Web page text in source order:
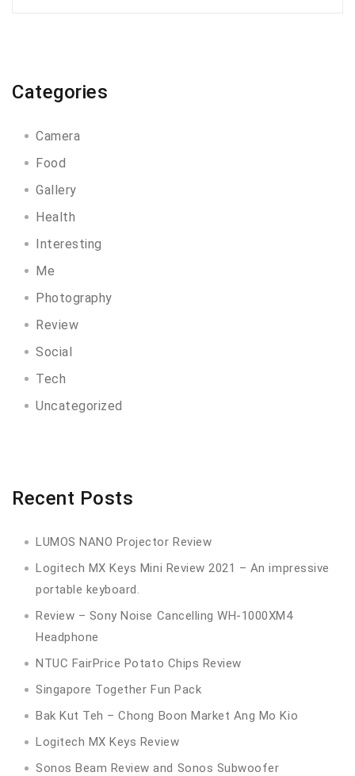
Categories
Camera
Food
Gallery
Health
Interesting
Me
Photography
Review
Social
Tech
Uncategorized
Recent Posts
LUMOS NANO Projector Review
Logitech MX Keys Mini Review 2021 – An impressive
portable keyboard.
Review – Sony Noise Cancelling WH-1000XM4
Headphone
NTUC FairPrice Potato Chips Review
Singapore Together Fun Pack
Bak Kut Teh – Chong Boon Market Ang Mo Kio
Logitech MX Keys Review
Sonos Beam Review and Sonos Subwoofer